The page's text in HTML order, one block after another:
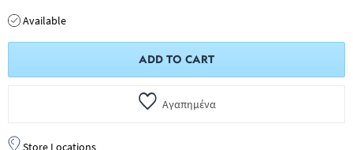
Available
ADD TO CART
Αγαπημένα
Store Locations